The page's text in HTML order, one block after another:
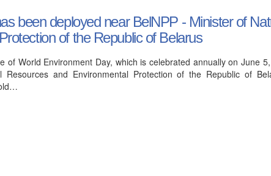
been deployed near BelNPP - Minister of
of the Republic of Belarus
of World Environment Day, which is celebrated annually on June
Resources and Environmental Protection of the Republic of